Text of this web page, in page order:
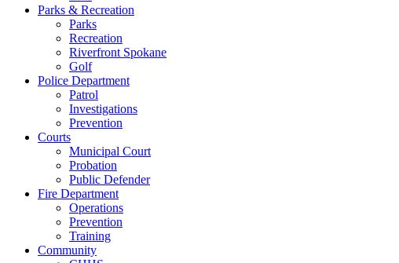
Parks & Recreation
Parks
Recreation
Riverfront Spokane
Golf
Police Department
Patrol
Investigations
Prevention
Courts
Municipal Court
Probation
Public Defender
Fire Department
Operations
Prevention
Training
Community